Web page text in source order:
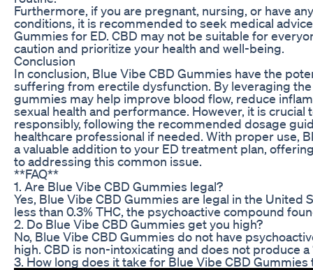
Furthermore, if you are pregnant, nursing, or have
conditions, it is recommended to seek medical
Gummies for ED. CBD may not be suitable for
caution and prioritize your health and well-being.
Conclusion
In conclusion, Blue Vibe CBD Gummies have the
suffering from erectile dysfunction. By leveraging
gummies may help improve blood flow, reduce
sexual health and performance. However, it is crucial
responsibly, following the recommended dosage
healthcare professional if needed. With proper use,
a valuable addition to your ED treatment plan,
to addressing this common issue.
**FAQ**
1. Are Blue Vibe CBD Gummies legal?
Yes, Blue Vibe CBD Gummies are legal in the United
less than 0.3% THC, the psychoactive compound
2. Do Blue Vibe CBD Gummies get you high?
No, Blue Vibe CBD Gummies do not have
high. CBD is non-intoxicating and does not produce a
3. How long does it take for Blue Vibe CBD Gummies